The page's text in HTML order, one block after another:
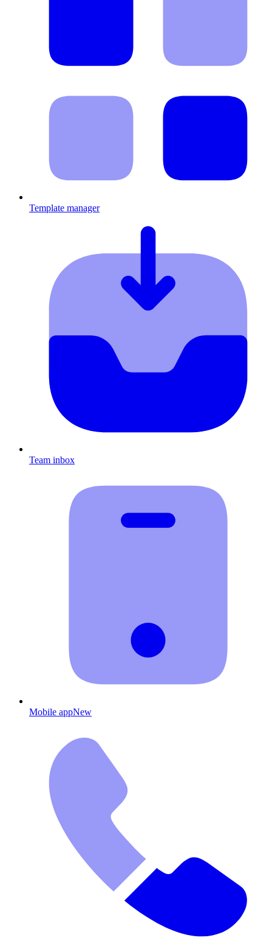
Template manager
Team inbox
Mobile appNew